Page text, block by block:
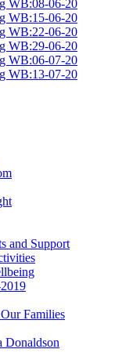
WB:08-06-20
WB:15-06-20
WB:22-06-20
WB:29-06-20
WB:06-07-20
WB:13-07-20
and Support
Families
Donaldson